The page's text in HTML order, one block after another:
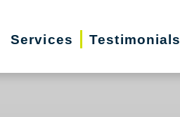
Services Testimonials